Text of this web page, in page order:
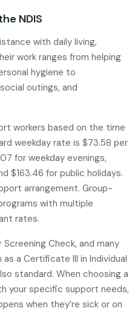
NDIS
with daily living,
work ranges from helping
hygiene to
outings, and
workers based on the time
weekday rate is $73.58 per
for weekday evenings,
$163.46 for public holidays.
arrangement. Group-
with multiple
rates.
Check, and many
a Certificate III in Individual
standard. When choosing a
your specific support needs,
when they’re sick or on